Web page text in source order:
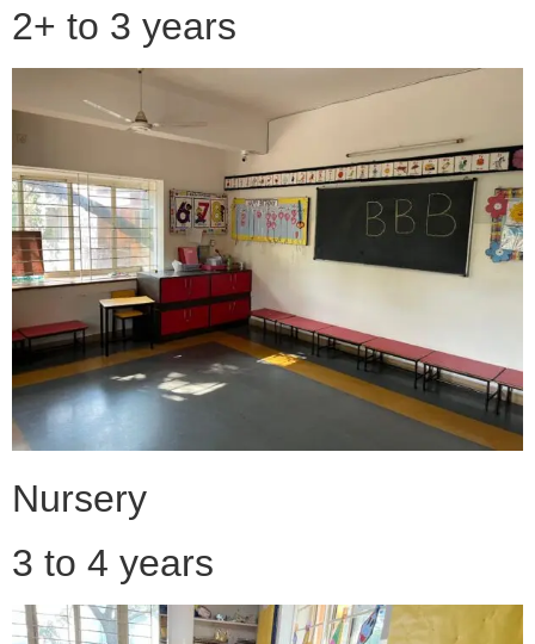
2+ to 3 years
Nursery
3 to 4 years